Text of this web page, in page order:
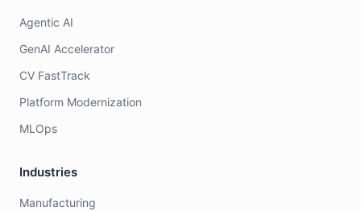
Agentic AI
GenAI Accelerator
CV FastTrack
Platform Modernization
MLOps
Industries
Manufacturing